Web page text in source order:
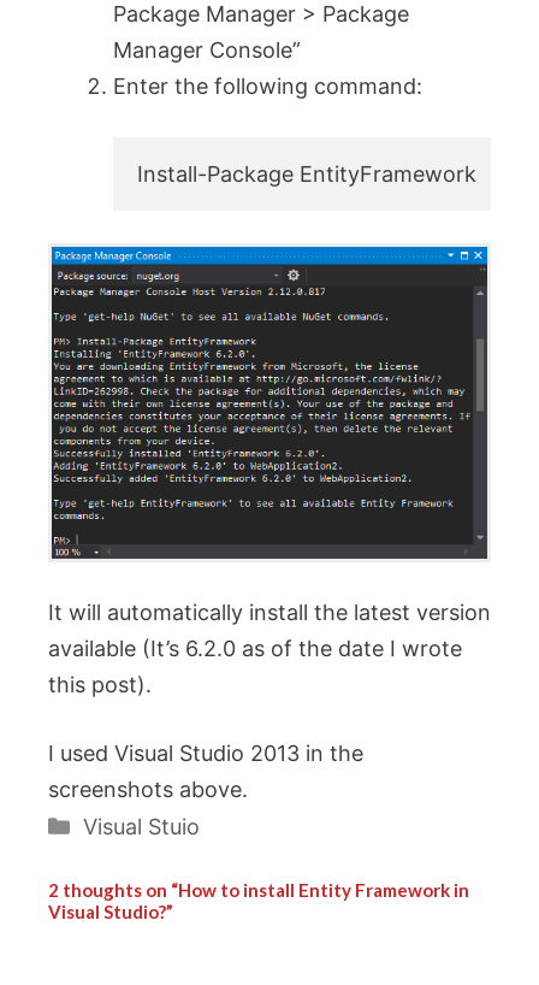
Package Manager > Package
Manager Console”
Enter the following command:
Install-Package EntityFramework
It will automatically install the latest version
available (It’s 6.2.0 as of the date I wrote
this post).
I used Visual Studio 2013 in the
screenshots above.
Categories
Visual Stuio
2 thoughts on “How to install Entity Framework in
Visual Studio?”